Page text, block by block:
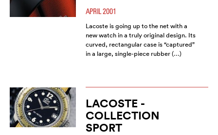
APRIL 2001
Lacoste is going up to the net with a
new watch in a truly original design. Its
curved, rectangular case is “captured”
in a large, single-piece rubber (…)
LACOSTE -
COLLECTION
SPORT